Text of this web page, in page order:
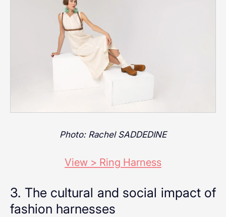
Photo: Rachel SADDEDINE
View > Ring Harness
3. The cultural and social impact of
fashion harnesses